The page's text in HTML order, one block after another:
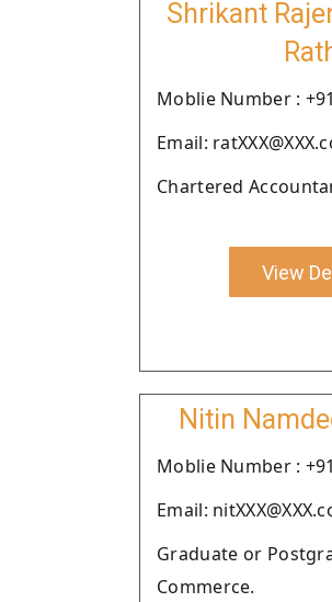
Shrikant
Moblie Number :
Email:
Chartered
View
Nitin
Moblie Number :
Email:
Graduate or
Commerce.